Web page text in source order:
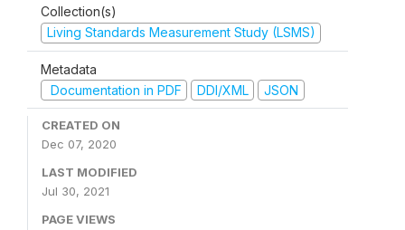
Collection(s)
Living Standards Measurement Study (LSMS)
Metadata
Documentation in PDF
DDI/XML JSON
CREATED ON
Dec 07, 2020
LAST MODIFIED
Jul 30, 2021
PAGE VIEWS